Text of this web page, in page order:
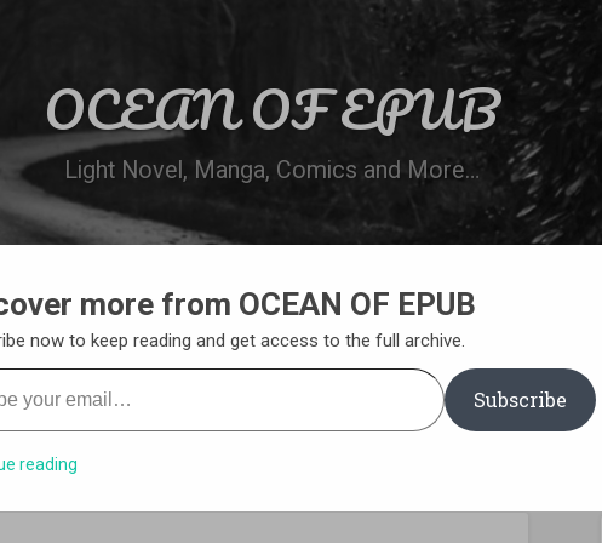
OCEAN OF EPUB
Light Novel, Manga, Comics and More…
WN ONLINE MANGA LIST REQUEST A BOOK
more from OCEAN OF EPUB
now to keep reading and get access to the full archive.
email…
Subscribe
reading